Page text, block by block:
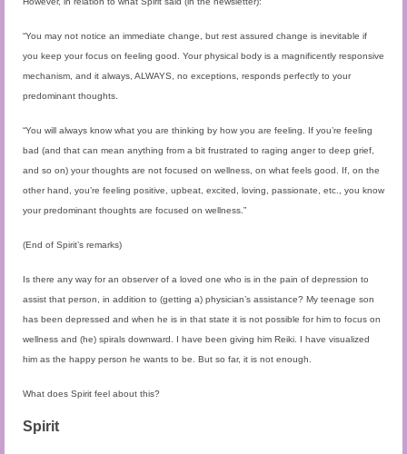
“You may not notice an immediate change, but rest assured change is inevitable if
you keep your focus on feeling good. Your physical body is a magnificently responsive
mechanism, and it always, ALWAYS, no exceptions, responds perfectly to your
predominant thoughts.
“You will always know what you are thinking by how you are feeling. If you’re feeling
bad (and that can mean anything from a bit frustrated to raging anger to deep grief,
and so on) your thoughts are not focused on wellness, on what feels good. If, on the
other hand, you’re feeling positive, upbeat, excited, loving, passionate, etc., you know
your predominant thoughts are focused on wellness.”
(End of Spirit’s remarks)
Is there any way for an observer of a loved one who is in the pain of depression to
assist that person, in addition to (getting a) physician’s assistance? My teenage son
has been depressed and when he is in that state it is not possible for him to focus on
wellness and (he) spirals downward. I have been giving him Reiki. I have visualized
him as the happy person he wants to be. But so far, it is not enough.
What does Spirit feel about this?
Spirit